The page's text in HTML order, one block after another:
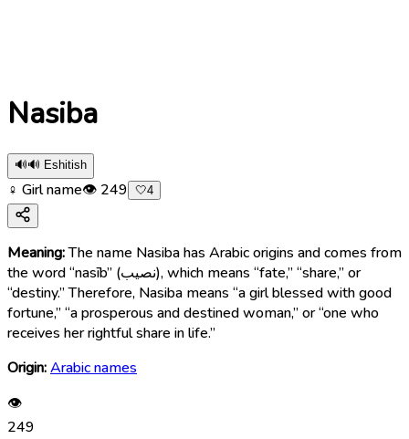
Nasiba
🔊🔊 Eshitish
♀ Girl name👁 249 🤍4
Meaning:The name Nasiba has Arabic origins and comes from
the word “nasīb” (نصيب), which means “fate,” “share,” or
“destiny.” Therefore, Nasiba means “a girl blessed with good
fortune,” “a prosperous and destined woman,” or “one who
receives her rightful share in life.”
Origin:Arabic names
👁
249